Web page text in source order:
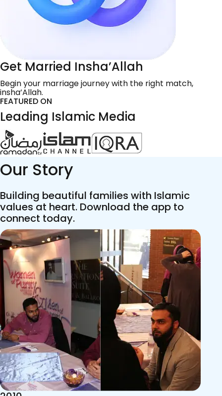
Get Married Insha’Allah
Begin your marriage journey with the right match,
insha’Allah.
FEATURED ON
Leading Islamic Media
Our Story
Building beautiful families with Islamic
values at heart. Download the app to
connect today.
2015
Acknowledgements